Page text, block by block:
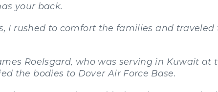
your back.
I rushed to comfort the families and
Roelsgard, who was serving in Kuwait
the bodies to Dover Air Force Base.